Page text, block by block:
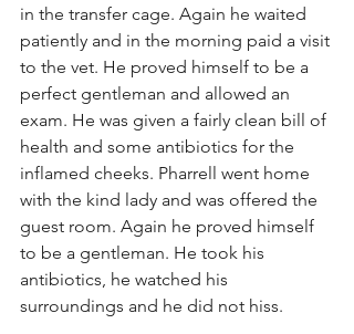
in the transfer cage. Again he waited
patiently and in the morning paid a visit
to the vet. He proved himself to be a
perfect gentleman and allowed an
exam. He was given a fairly clean bill of
health and some antibiotics for the
inflamed cheeks. Pharrell went home
with the kind lady and was offered the
guest room. Again he proved himself
to be a gentleman. He took his
antibiotics, he watched his
surroundings and he did not hiss.